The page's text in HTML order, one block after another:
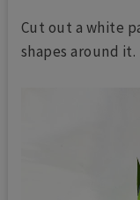
Cut out a white
shapes around it.